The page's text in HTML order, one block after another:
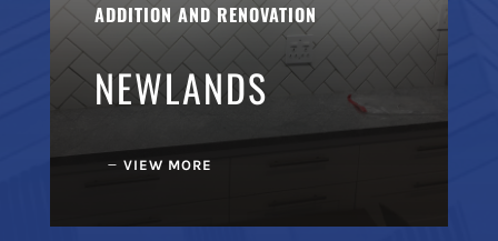
ADDITION AND RENOVATION
NEWLANDS
VIEW MORE